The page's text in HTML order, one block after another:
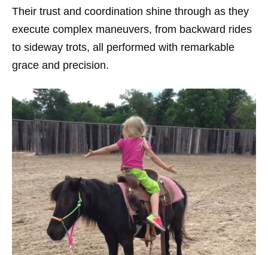
Their trust and coordination shine through as they
execute complex maneuvers, from backward rides
to sideway trots, all performed with remarkable
grace and precision.